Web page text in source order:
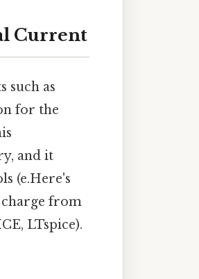
Current
such as
for the
and it
(e.Here's
charge from
LTspice).